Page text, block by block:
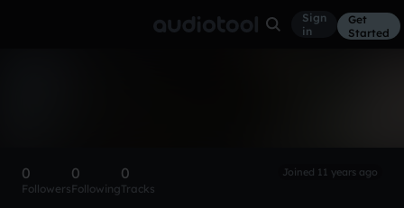
Sign
in
Get
Started
0
Followers
0
Following
0
Tracks
Joined 11 years ago